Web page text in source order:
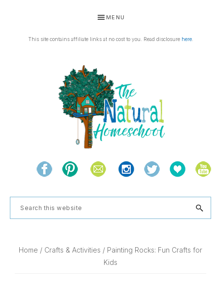
primary
primary
MENU
This site contains affiliate links at no cost to you. Read disclosure here.
THE
NATURAL
HOMESCHOOL
and
the
natural
Search
this
Home / Crafts & Activities / Painting Rocks: Fun Crafts for
Kids